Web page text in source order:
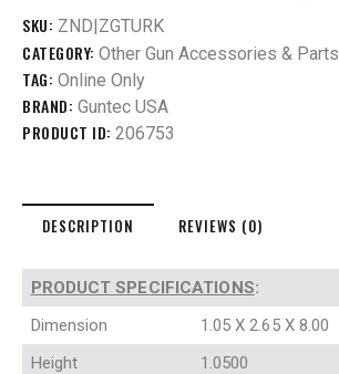
SKU: ZND|ZGTURK
CATEGORY: Other Gun Accessories & Parts
TAG: Online Only
BRAND: Guntec USA
PRODUCT ID: 206753
DESCRIPTION REVIEWS (0)
PRODUCT SPECIFICATIONS:
Dimension
1.05 X 2.65 X 8.00
Height
1.0500